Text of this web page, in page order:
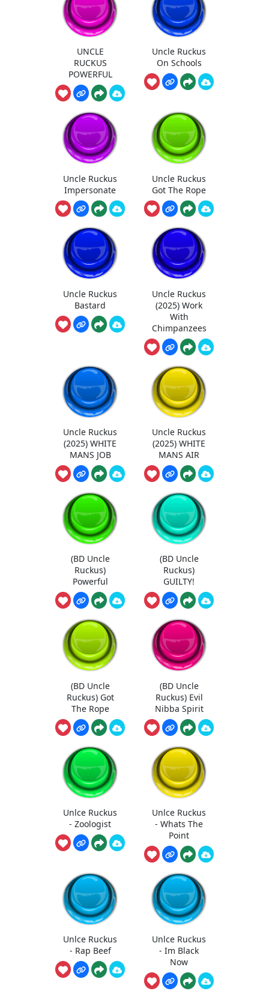
UNCLE
RUCKUS
POWERFUL
Uncle Ruckus
On Schools
Uncle Ruckus
Impersonate
Uncle Ruckus
Got The Rope
Uncle Ruckus
Bastard
Uncle Ruckus
(2025) Work
With
Chimpanzees
Uncle Ruckus
(2025) WHITE
MANS JOB
Uncle Ruckus
(2025) WHITE
MANS AIR
(BD Uncle
Ruckus)
Powerful
(BD Uncle
Ruckus)
GUILTY!
(BD Uncle
Ruckus) Got
The Rope
(BD Uncle
Ruckus) Evil
Nibba Spirit
Unlce Ruckus
- Zoologist
Unlce Ruckus
- Whats The
Point
Unlce Ruckus
- Rap Beef
Unlce Ruckus
- Im Black
Now